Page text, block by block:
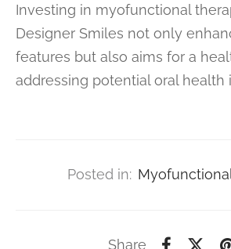
Investing in myofunctional
Designer Smiles not only
features but also aims for a
addressing potential oral health
Posted in:
Share